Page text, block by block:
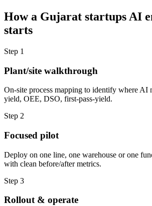
How a Gujarat startups AI
starts
Step 1
Plant/site walkthrough
On-site process mapping to identify where
yield, OEE, DSO, first-pass-yield.
Step 2
Focused pilot
Deploy on one line, one warehouse or one
with clean before/after metrics.
Step 3
Rollout & operate